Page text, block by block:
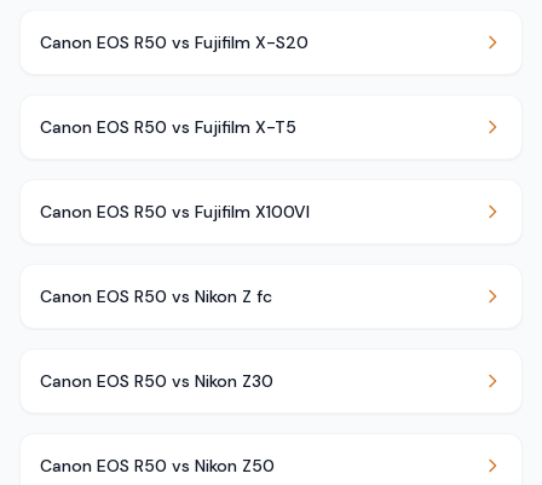
Canon EOS R50 vs Fujifilm X-S20
Canon EOS R50 vs Fujifilm X-T5
Canon EOS R50 vs Fujifilm X100VI
Canon EOS R50 vs Nikon Z fc
Canon EOS R50 vs Nikon Z30
Canon EOS R50 vs Nikon Z50